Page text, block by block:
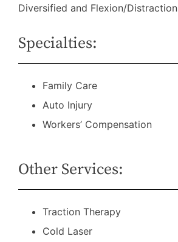
Diversified and Flexion/Distraction
Specialties:
Family Care
Auto Injury
Workers’ Compensation
Other Services:
Traction Therapy
Cold Laser